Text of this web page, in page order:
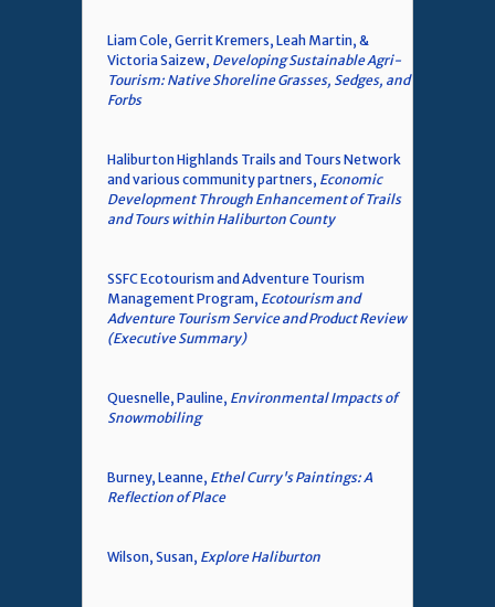
Liam Cole, Gerrit Kremers, Leah Martin, &
Victoria Saizew, Developing Sustainable Agri-
Tourism: Native Shoreline Grasses, Sedges, and
Forbs
Haliburton Highlands Trails and Tours Network
and various community partners, Economic
Development Through Enhancement of Trails
and Tours within Haliburton County
SSFC Ecotourism and Adventure Tourism
Management Program, Ecotourism and
Adventure Tourism Service and Product Review
(Executive Summary)
Quesnelle, Pauline, Environmental Impacts of
Snowmobiling
Burney, Leanne, Ethel Curry's Paintings: A
Reflection of Place
Wilson, Susan, Explore Haliburton